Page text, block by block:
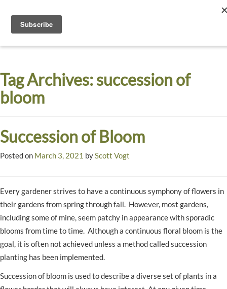
Dyck
Arboretum
A
Garden
Tag Archives:succession of
bloom
Succession of Bloom
Posted on March 3, 2021 byScott Vogt
Every gardener strives to have a continuous symphony of flowers in
their gardens from spring through fall. However, most gardens,
including some of mine, seem patchy in appearance with sporadic
blooms from time to time. Although a continuous floral bloom is the
goal, it is often not achieved unless a method called succession
planting has been implemented.
Succession of bloom is used to describe a diverse set of plants in a